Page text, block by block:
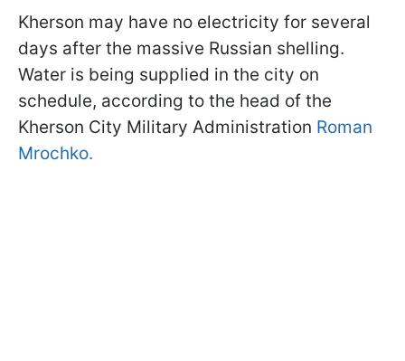
Kherson may have no electricity for several
days after the massive Russian shelling.
Water is being supplied in the city on
schedule, according to the head of the
Kherson City Military Administration Roman
Mrochko.